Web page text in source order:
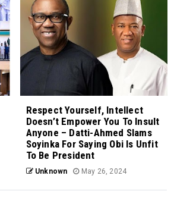
Respect Yourself, Intellect
Doesn’t Empower You To Insult
Anyone – Datti-Ahmed Slams
Soyinka For Saying Obi Is Unfit
To Be President
Unknown May 26, 2024